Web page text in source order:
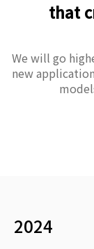
that
We will go
new
2024